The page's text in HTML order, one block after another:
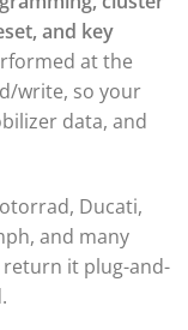
▸
▸
▸
▸
▸
▸
and key
at the
write, so your
data, and
Ducati,
and many
return it plug-and-